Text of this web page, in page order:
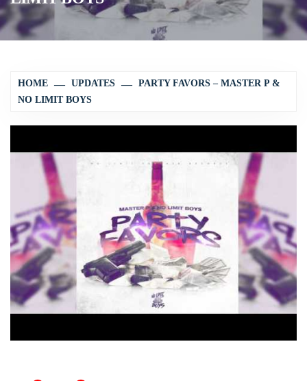
HOME UPDATES
PARTY FAVORS – MASTER P &
NO LIMIT BOYS